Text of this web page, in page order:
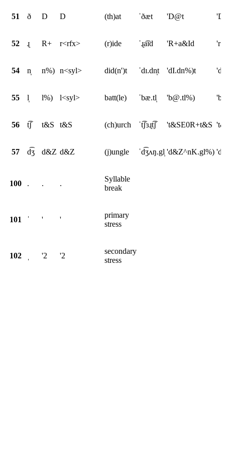
51 ð D D (th)at ˈðæt 'D@t
52 ɻ R+ r<rfx> (r)ide ˈɻa͡ɪd 'R+a&Id
54 n̩ n%) n<syl> did(n')t ˈdɪ.dn̩t 'dI.dn%)t
55 l̩ l%) l<syl> batt(le) ˈbæ.tl̩ 'b@.tl%)
56 t͡ʃ t&S t&S (ch)urch ˈt͡ʃɜɻt͡ʃ 't&SE0R+t&S
57 d͡ʒ d&Z d&Z (j)ungle ˈd͡ʒʌŋ.gl̩ 'd&Z^nK.gl%)
100 . . .
Syllable
break
101 ˈ ' '
primary
stress
102 '2 '2
secondary
stress